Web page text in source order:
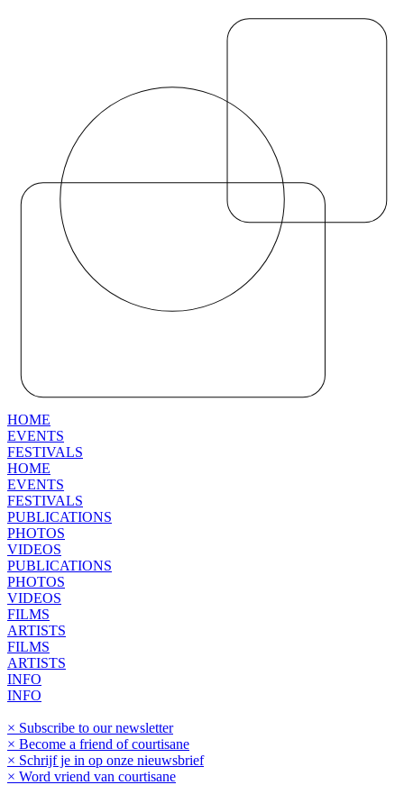
HOME
EVENTS
FESTIVALS
HOME
EVENTS
FESTIVALS
PUBLICATIONS
PHOTOS
VIDEOS
PUBLICATIONS
PHOTOS
VIDEOS
FILMS
ARTISTS
FILMS
ARTISTS
INFO
INFO
× Subscribe to our newsletter
× Become a friend of courtisane
× Schrijf je in op onze nieuwsbrief
× Word vriend van courtisane